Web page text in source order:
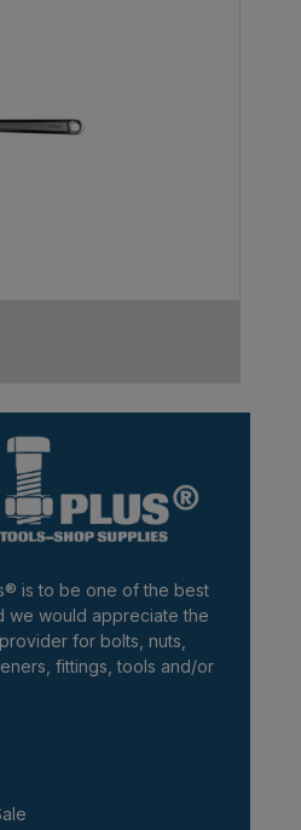
is to be one of the best
we would appreciate the
for bolts, nuts,
fittings, tools and/or